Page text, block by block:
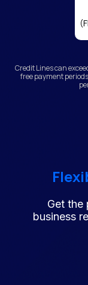
Credit Lines can
free payment
Get the
business